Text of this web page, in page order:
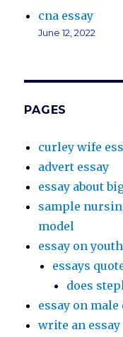
cna essay
June 12, 2022
PAGES
curley wife
advert essay
essay about
sample
model
essay on
essays
does
essay on
write an